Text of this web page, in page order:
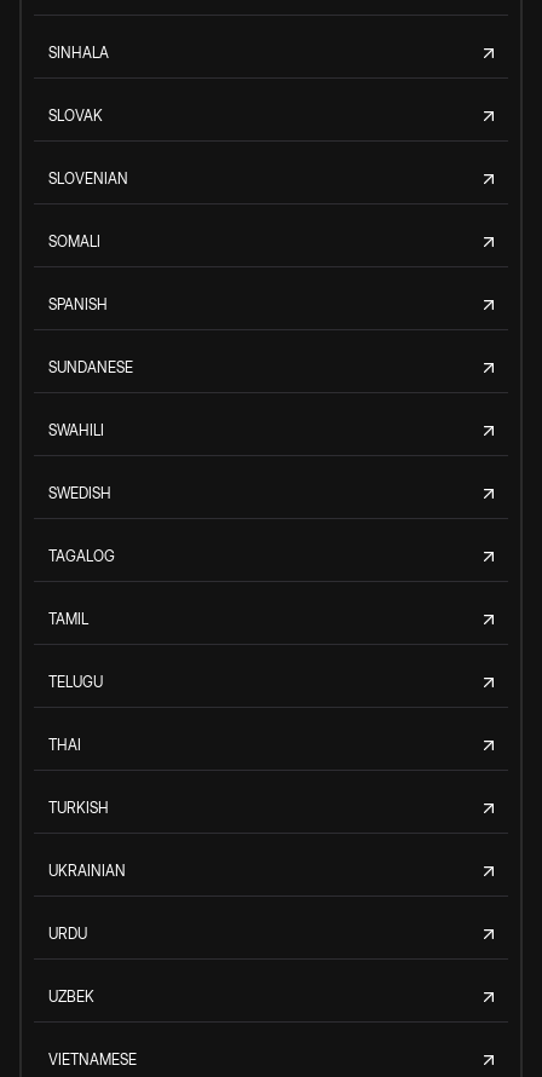
SINHALA
SLOVAK
SLOVENIAN
SOMALI
SPANISH
SUNDANESE
SWAHILI
SWEDISH
TAGALOG
TAMIL
TELUGU
THAI
TURKISH
UKRAINIAN
URDU
UZBEK
VIETNAMESE